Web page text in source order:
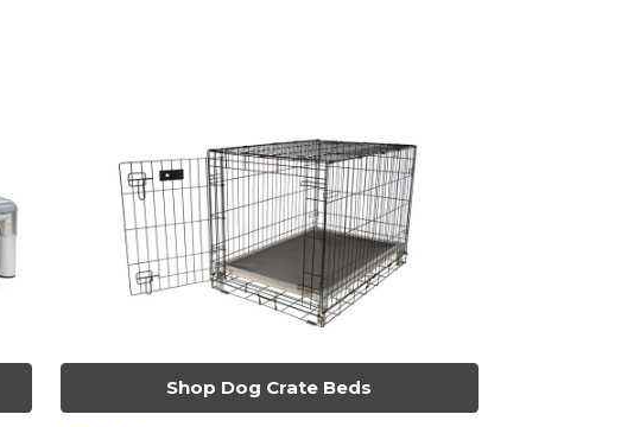
Shop Dog Crate Beds